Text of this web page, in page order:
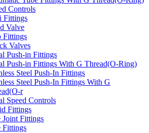
Controls
Fittings
Valve
Fittings
Valves
Push-in Fittings
Push-in Fittings With G Thread(O-Ring)
Steel Push-In Fittings
Steel Push-In Fittings With G
r
Speed Controls
Fittings
Joint Fittings
Fittings